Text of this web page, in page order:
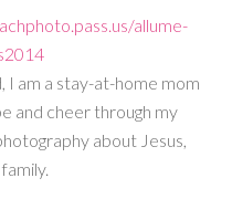
I am a stay-at-home mom
and cheer through my
about Jesus,